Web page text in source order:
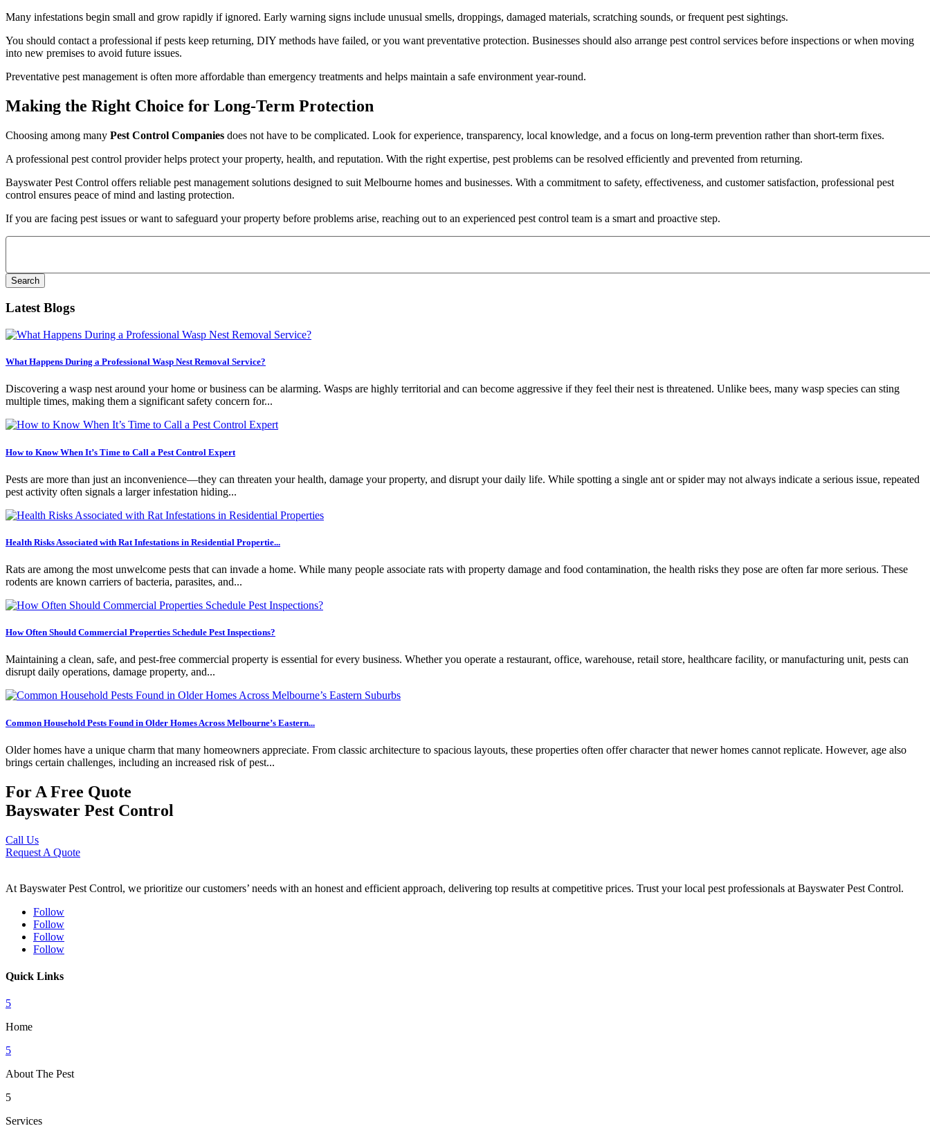
Many infestations begin small and grow rapidly if ignored. Early warning signs include unusual smells, droppings, damaged materials, scratching sounds, or frequent pest sightings.
You should contact a professional if pests keep returning, DIY methods have failed, or you want preventative protection. Businesses should also arrange pest control services before inspections or when moving
into new premises to avoid future issues.
Preventative pest management is often more affordable than emergency treatments and helps maintain a safe environment year-round.
Making the Right Choice for Long-Term Protection
Choosing among many Pest Control Companies does not have to be complicated. Look for experience, transparency, local knowledge, and a focus on long-term prevention rather than short-term fixes.
A professional pest control provider helps protect your property, health, and reputation. With the right expertise, pest problems can be resolved efficiently and prevented from returning.
Bayswater Pest Control offers reliable pest management solutions designed to suit Melbourne homes and businesses. With a commitment to safety, effectiveness, and customer satisfaction, professional pest
control ensures peace of mind and lasting protection.
If you are facing pest issues or want to safeguard your property before problems arise, reaching out to an experienced pest control team is a smart and proactive step.
Search
Latest Blogs
What Happens During a Professional Wasp Nest Removal Service?
Discovering a wasp nest around your home or business can be alarming. Wasps are highly territorial and can become aggressive if they feel their nest is threatened. Unlike bees, many wasp species can sting
multiple times, making them a significant safety concern for...
How to Know When It’s Time to Call a Pest Control Expert
Pests are more than just an inconvenience—they can threaten your health, damage your property, and disrupt your daily life. While spotting a single ant or spider may not always indicate a serious issue, repeated
pest activity often signals a larger infestation hiding...
Health Risks Associated with Rat Infestations in Residential Propertie...
Rats are among the most unwelcome pests that can invade a home. While many people associate rats with property damage and food contamination, the health risks they pose are often far more serious. These
rodents are known carriers of bacteria, parasites, and...
How Often Should Commercial Properties Schedule Pest Inspections?
Maintaining a clean, safe, and pest-free commercial property is essential for every business. Whether you operate a restaurant, office, warehouse, retail store, healthcare facility, or manufacturing unit, pests can
disrupt daily operations, damage property, and...
Common Household Pests Found in Older Homes Across Melbourne’s Eastern...
Older homes have a unique charm that many homeowners appreciate. From classic architecture to spacious layouts, these properties often offer character that newer homes cannot replicate. However, age also
brings certain challenges, including an increased risk of pest...
For A Free Quote
Bayswater Pest Control
Call Us
Request A Quote
At Bayswater Pest Control, we prioritize our customers’ needs with an honest and efficient approach, delivering top results at competitive prices. Trust your local pest professionals at Bayswater Pest Control.
Follow
Follow
Follow
Follow
Quick Links
5
Home
5
About The Pest
5
Services